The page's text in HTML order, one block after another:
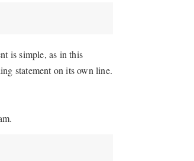
is simple, as in this
statement on its own line.